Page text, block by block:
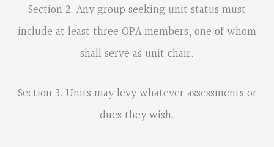
Section 2. Any group seeking unit status must
include at least three OPA members, one of whom
shall serve as unit chair.
Section 3. Units may levy whatever assessments or
dues they wish.